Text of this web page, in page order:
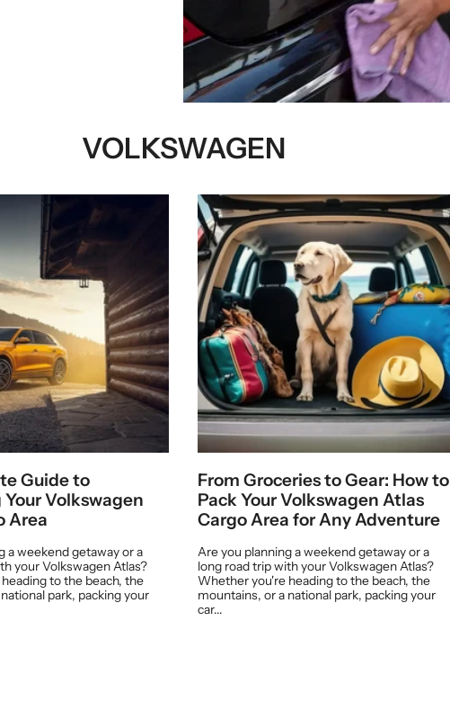
VOLKSWAGEN
Guide to
Volkswagen
Area
a weekend getaway or a
your Volkswagen Atlas?
to the beach, the
park, packing your
From Groceries to Gear: How to
Pack Your Volkswagen Atlas
Cargo Area for Any Adventure
Are you planning a weekend getaway or a
long road trip with your Volkswagen Atlas?
Whether you're heading to the beach, the
mountains, or a national park, packing your
car...